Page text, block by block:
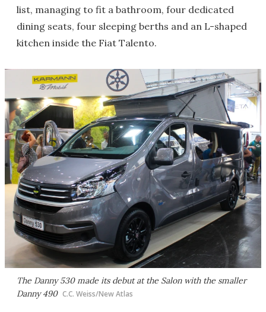
list, managing to fit a bathroom, four dedicated
dining seats, four sleeping berths and an L-shaped
kitchen inside the Fiat Talento.
The Danny 530 made its debut at the Salon with the smaller
Danny 490 C.C. Weiss/New Atlas